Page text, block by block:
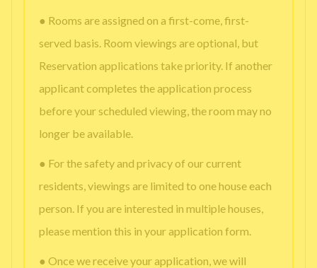
● Rooms are assigned on a first-come, first-
served basis. Room viewings are optional, but
Reservation applications take priority. If another
applicant completes the application process
before your scheduled viewing, the room may no
longer be available.
● For the safety and privacy of our current
residents, viewings are limited to one house each
person. If you are interested in multiple houses,
please mention this in your application form.
● Once we receive your application, we will